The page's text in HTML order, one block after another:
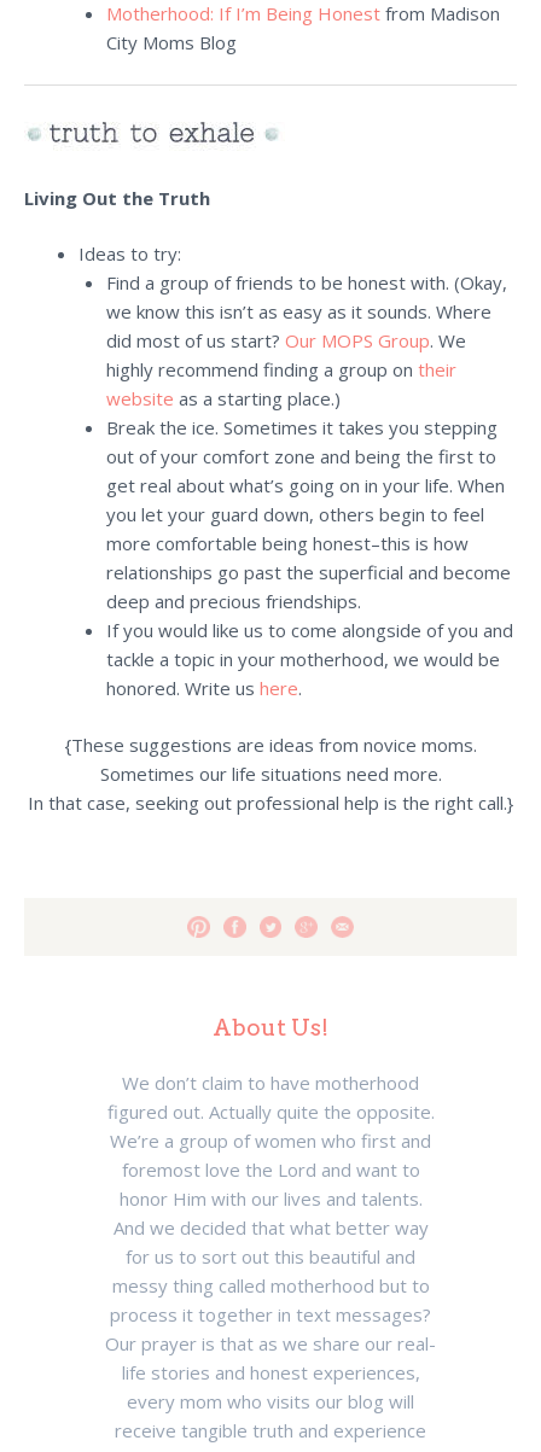
Motherhood: If I’m Being Honestfrom Madison
City Moms Blog
Living Out the Truth
Ideas to try:
Find a group of friends to be honest with. (Okay,
we know this isn’t as easy as it sounds. Where
did most of us start? Our MOPS Group. We
highly recommend finding a group on their
website as a starting place.)
Break the ice. Sometimes it takes you stepping
out of your comfort zone and being the first to
get real about what’s going on in your life. When
you let your guard down, others begin to feel
more comfortable being honest–this is how
relationships go past the superficial and become
deep and precious friendships.
If you would like us to come alongside of you and
tackle a topic in your motherhood, we would be
honored. Write us here.
{These suggestions are ideas from novice moms.
Sometimes our life situations need more.
In that case, seeking out professional help is the right call.}
About Us!
We don’t claim to have motherhood
figured out. Actually quite the opposite.
We’re a group of women who first and
foremost love the Lord and want to
honor Him with our lives and talents.
And we decided that what better way
for us to sort out this beautiful and
messy thing called motherhood but to
process it together in text messages?
Our prayer is that as we share our real-
life stories and honest experiences,
every mom who visits our blog will
receive tangible truth and experience